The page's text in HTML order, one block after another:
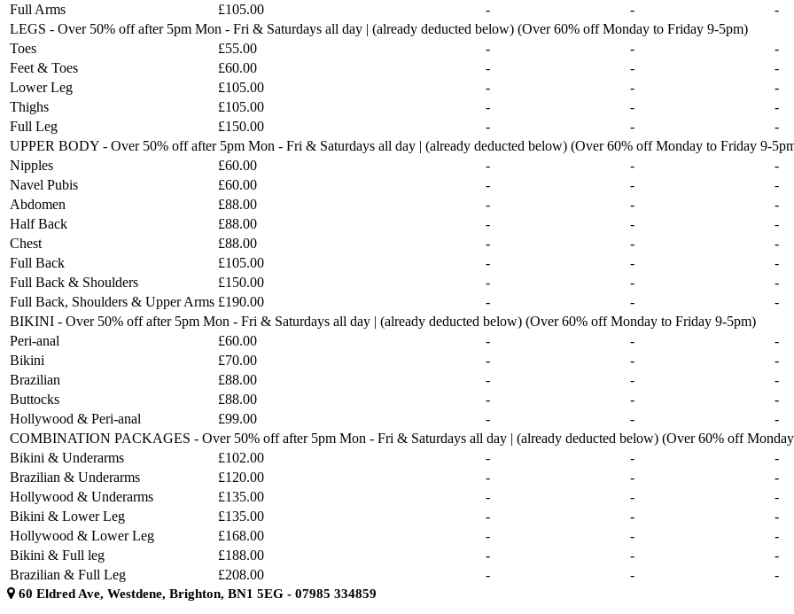
Full Arms
£105.00 - -
-
LEGS - Over 50% off after 5pm Mon - Fri & Saturdays all day | (already deducted below) (Over 60% off Monday to Friday 9-5pm)
Toes
£55.00 - -
-
Feet & Toes
£60.00 - -
-
Lower Leg
£105.00 - -
-
Thighs
£105.00 - -
-
Full Leg
£150.00 - -
-
UPPER BODY - Over 50% off after 5pm Mon - Fri & Saturdays all day | (already deducted below) (Over 60% off Monday to Friday 9-
Nipples
£60.00 - -
-
Navel Pubis
£60.00 - -
-
Abdomen
£88.00 - -
-
Half Back
£88.00 - -
-
Chest
£88.00 - -
-
Full Back
£105.00 - -
-
Full Back & Shoulders
£150.00 - -
-
Full Back, Shoulders & Upper Arms £190.00 - -
-
BIKINI - Over 50% off after 5pm Mon - Fri & Saturdays all day | (already deducted below) (Over 60% off Monday to Friday 9-5pm)
Peri-anal
£60.00 - -
-
Bikini
£70.00 - -
-
Brazilian
£88.00 - -
-
Buttocks
£88.00 - -
-
Hollywood & Peri-anal
£99.00 - -
-
COMBINATION PACKAGES - Over 50% off after 5pm Mon - Fri & Saturdays all day | (already deducted below) (Over 60% off
Bikini & Underarms
£102.00 - -
-
Brazilian & Underarms
£120.00 - -
-
Hollywood & Underarms
£135.00 - -
-
Bikini & Lower Leg
£135.00 - -
-
Hollywood & Lower Leg
£168.00 - -
-
Bikini & Full leg
£188.00 - -
-
Brazilian & Full Leg
£208.00 - - -
60 Eldred Ave, Westdene, Brighton, BN1 5EG - 07985 334859